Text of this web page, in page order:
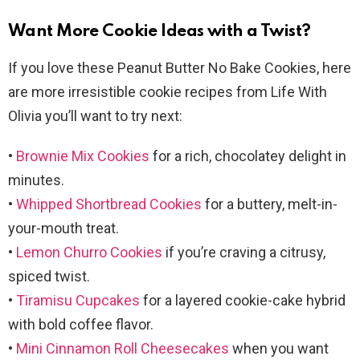
Want More Cookie Ideas with a Twist?
If you love these Peanut Butter No Bake Cookies, here
are more irresistible cookie recipes from Life With
Olivia you’ll want to try next:
• Brownie Mix Cookies for a rich, chocolatey delight in
minutes.
• Whipped Shortbread Cookies for a buttery, melt-in-
your-mouth treat.
• Lemon Churro Cookies if you’re craving a citrusy,
spiced twist.
• Tiramisu Cupcakes for a layered cookie-cake hybrid
with bold coffee flavor.
• Mini Cinnamon Roll Cheesecakes when you want